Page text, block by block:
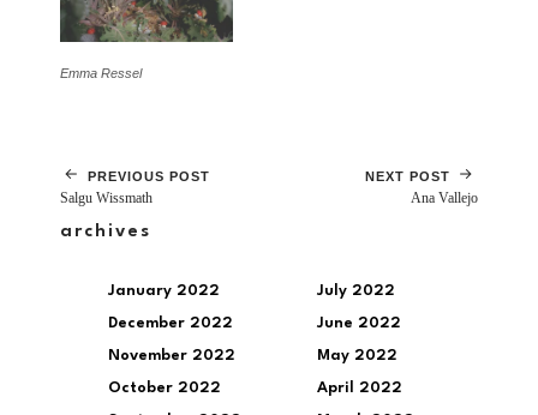
Emma Ressel
PREVIOUS POST
Salgu Wissmath
NEXT POST
Ana Vallejo
archives
January 2022
December 2022
November 2022
October 2022
July 2022
June 2022
May 2022
April 2022